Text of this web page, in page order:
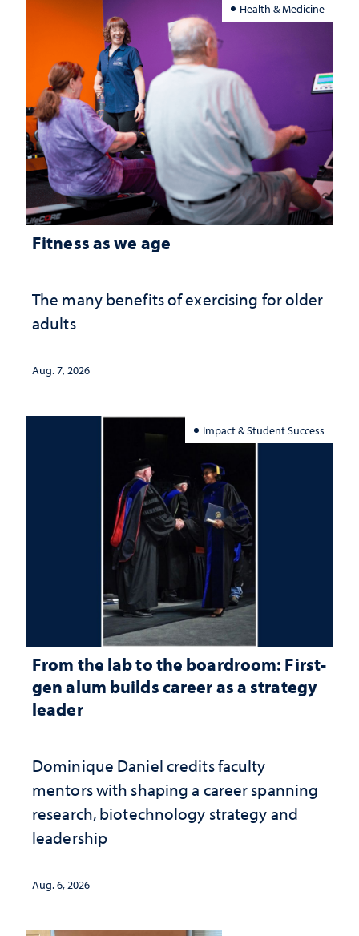
Health & Medicine
Fitness as we age
The many benefits of exercising for older
adults
Aug. 7, 2026
Impact & Student Success
From the lab to the boardroom: First-
gen alum builds career as a strategy
leader
Dominique Daniel credits faculty
mentors with shaping a career spanning
research, biotechnology strategy and
leadership
Aug. 6, 2026